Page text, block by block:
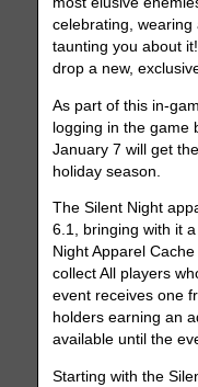
celebrating, wearing
taunting you about
drop a new,
As part of this in-
logging in the game
January 7 will get
holiday season.
The Silent Night
6.1, bringing with it
Night Apparel
collect All players
event receives one
holders earning an
available until the
Starting with the